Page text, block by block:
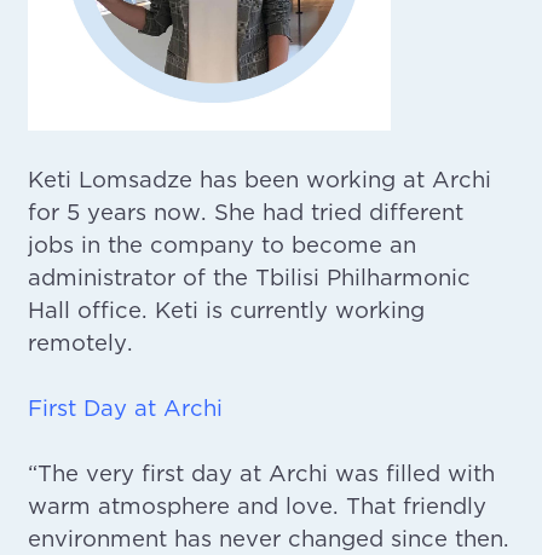
Keti Lomsadze has been working at Archi
for 5 years now. She had tried different
jobs in the company to become an
administrator of the Tbilisi Philharmonic
Hall office. Keti is currently working
remotely.
First Day at Archi
“The very first day at Archi was filled with
warm atmosphere and love. That friendly
environment has never changed since then.